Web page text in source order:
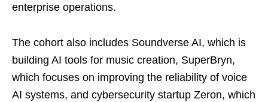
enterprise operations.
The cohort also includes Soundverse AI, which is
building AI tools for music creation, SuperBryn,
which focuses on improving the reliability of voice
AI systems, and cybersecurity startup Zeron, which